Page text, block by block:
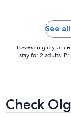
plenty space for
Some of our ..."
See
Lowest nightly
stay for 2 adults.
Check